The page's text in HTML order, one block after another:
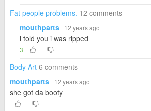
Fat people problems. 12 comments
mouthparts · 12 years ago
i told you i was ripped
3
Body Art 6 comments
mouthparts · 12 years ago
she got da booty